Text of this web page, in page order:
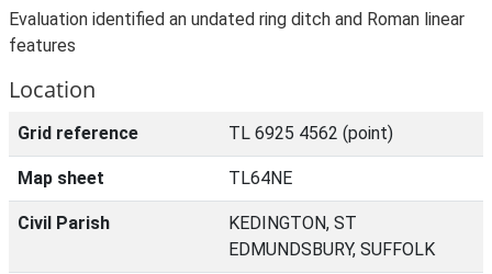
Evaluation identified an undated ring ditch and Roman linear
features
Location
Grid reference TL 6925 4562 (point)
Map sheet TL64NE
Civil Parish
KEDINGTON, ST
EDMUNDSBURY, SUFFOLK